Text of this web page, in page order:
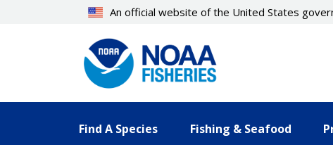
An official website of the United States
Find A Species Fishing & Seafood